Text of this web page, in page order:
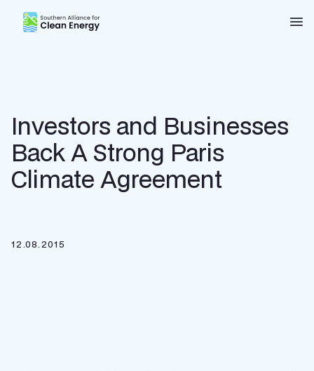
Southern Alliance for Clean Energy (SACE)
Investors and Businesses
Back A Strong Paris
Climate Agreement
12.08.2015